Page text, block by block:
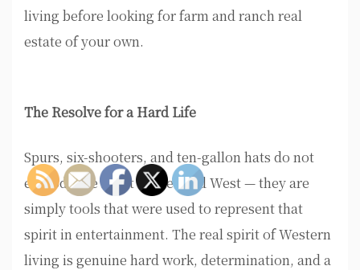
living before looking for farm and ranch real
estate of your own.
The Resolve for a Hard Life
Spurs, six-shooters, and ten-gallon hats do not
embody the spirit of the Wild West — they are
simply tools that were used to represent that
spirit in entertainment. The real spirit of Western
living is genuine hard work, determination, and a